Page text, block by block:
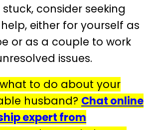
consider seeking
either for yourself as
or as a couple to work
issues.
to do about your
husband? Chat online
expert from